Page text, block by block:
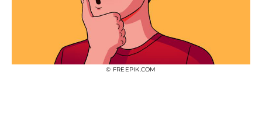
© FREEPIK.COM